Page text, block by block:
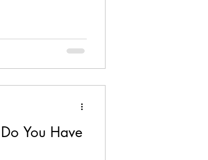
You Have